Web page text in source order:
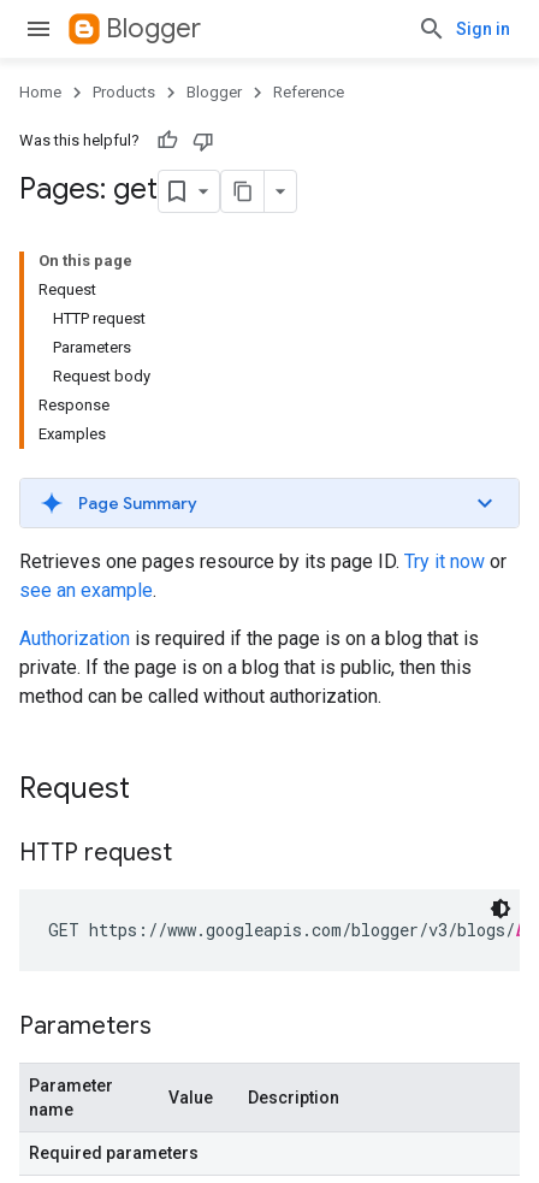
Blogger Sign in
Home Products Blogger Reference
Was this helpful?
Pages: get
On this page
Request
HTTP request
Parameters
Request body
Response
Examples
Page Summary
Retrieves one pages resource by its page ID. Try it now or
see an example.
Authorization is required if the page is on a blog that is
private. If the page is on a blog that is public, then this
method can be called without authorization.
Request
HTTP request
GET https://www.googleapis.com/blogger/v3/blogs/
Parameters
Parameter
name
Value Description
Required parameters